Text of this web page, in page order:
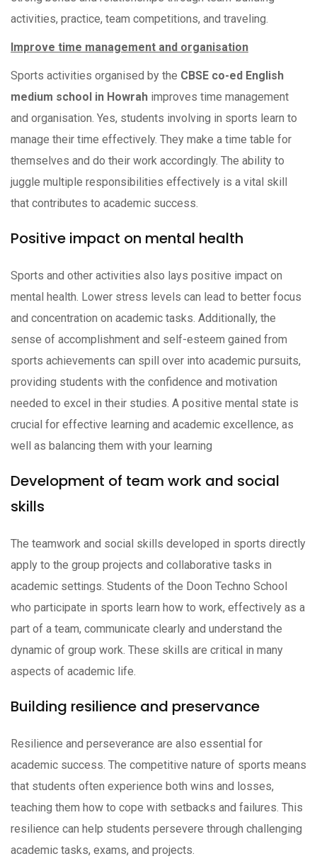
activities, practice, team competitions, and traveling.
Improve time management and organisation
Sports activities organised by the CBSE co-ed English
medium school in Howrah improves time management
and organisation. Yes, students involving in sports learn to
manage their time effectively. They make a time table for
themselves and do their work accordingly. The ability to
juggle multiple responsibilities effectively is a vital skill
that contributes to academic success.
Positive impact on mental health
Sports and other activities also lays positive impact on
mental health. Lower stress levels can lead to better focus
and concentration on academic tasks. Additionally, the
sense of accomplishment and self-esteem gained from
sports achievements can spill over into academic pursuits,
providing students with the confidence and motivation
needed to excel in their studies. A positive mental state is
crucial for effective learning and academic excellence, as
well as balancing them with your learning
Development of team work and social
skills
The teamwork and social skills developed in sports directly
apply to the group projects and collaborative tasks in
academic settings. Students of the Doon Techno School
who participate in sports learn how to work, effectively as a
part of a team, communicate clearly and understand the
dynamic of group work. These skills are critical in many
aspects of academic life.
Building resilience and preservance
Resilience and perseverance are also essential for
academic success. The competitive nature of sports means
that students often experience both wins and losses,
teaching them how to cope with setbacks and failures. This
resilience can help students persevere through challenging
academic tasks, exams, and projects.